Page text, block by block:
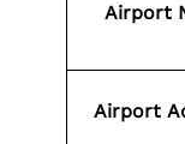
Airport
Airport